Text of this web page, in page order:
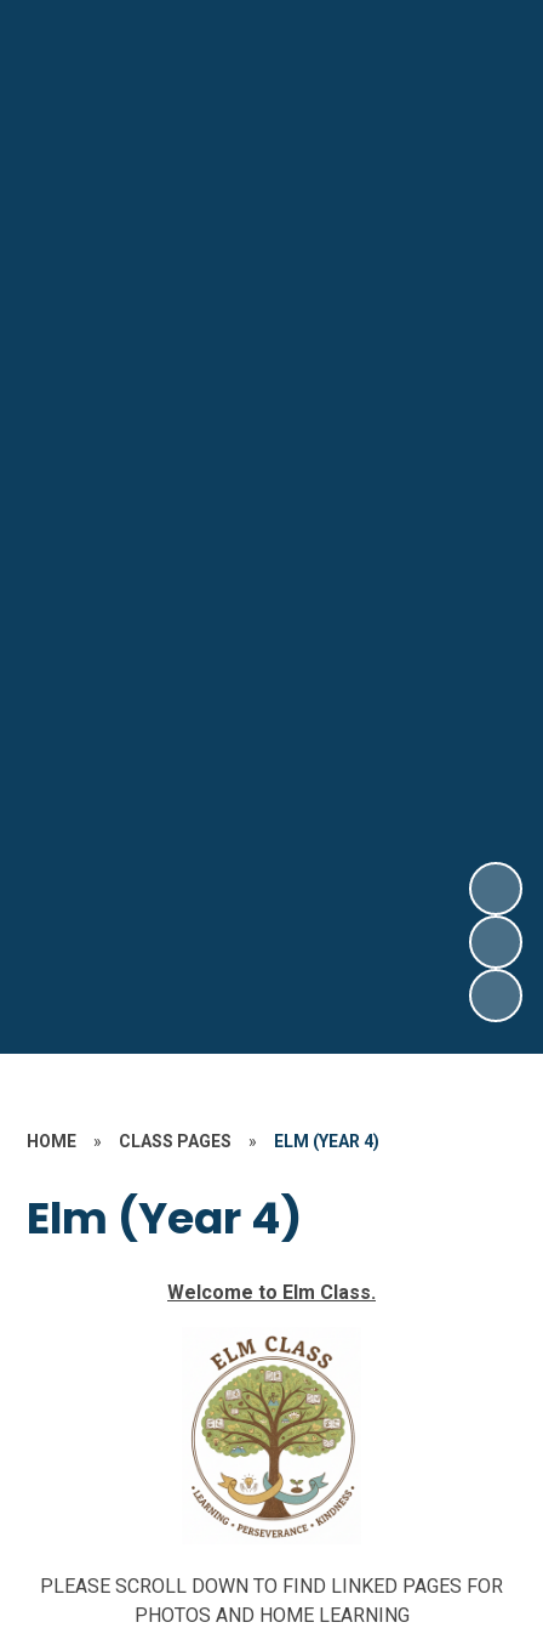
HOME » CLASS PAGES » ELM (YEAR 4)
Elm (Year 4)
Welcome to Elm Class.
PLEASE SCROLL DOWN TO FIND LINKED PAGES FOR
PHOTOS AND HOME LEARNING